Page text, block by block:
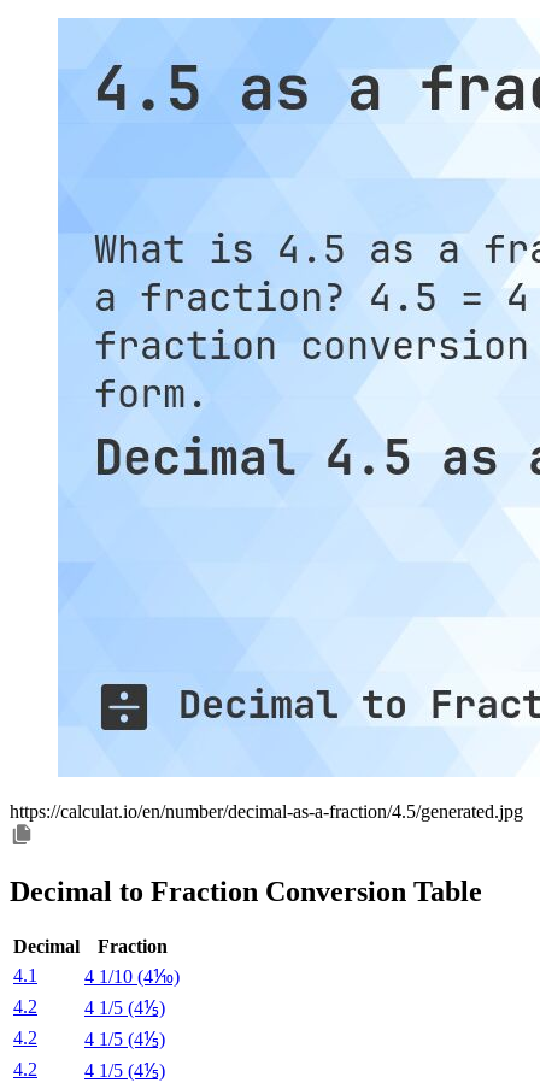
https://calculat.io/en/number/decimal-as-a-fraction/4.5/generated.jpg
Decimal to Fraction Conversion Table
Decimal
Fraction
4.1
4 1/10 (4⅒)
4.2
4 1/5 (4⅕)
4.2
4 1/5 (4⅕)
4.2
4 1/5 (4⅕)